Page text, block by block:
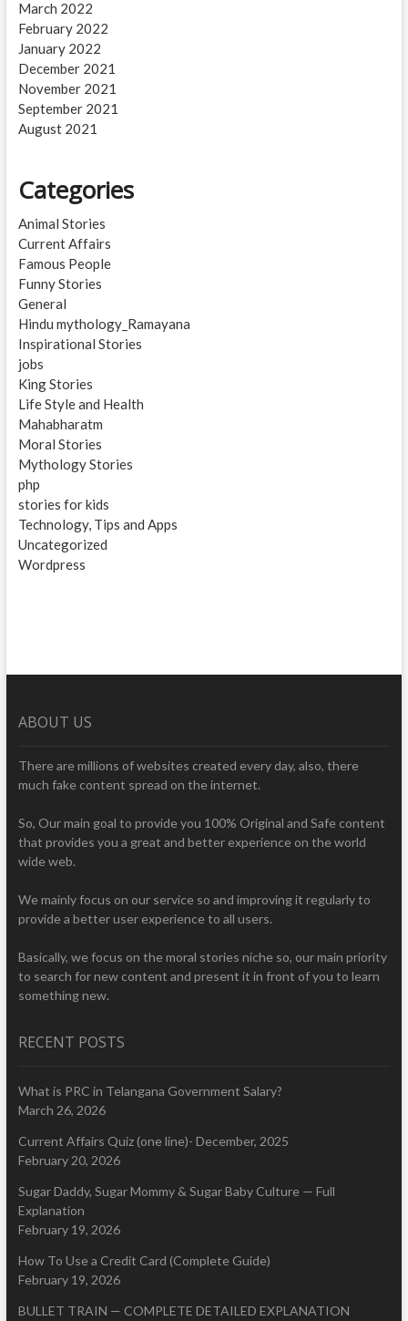
March 2022
February 2022
January 2022
December 2021
November 2021
September 2021
August 2021
Categories
Animal Stories
Current Affairs
Famous People
Funny Stories
General
Hindu mythology_Ramayana
Inspirational Stories
jobs
King Stories
Life Style and Health
Mahabharatm
Moral Stories
Mythology Stories
php
stories for kids
Technology, Tips and Apps
Uncategorized
Wordpress
ABOUT US
There are millions of websites created every day, also, there
much fake content spread on the internet.
So, Our main goal to provide you 100% Original and Safe content
that provides you a great and better experience on the world
wide web.
We mainly focus on our service so and improving it regularly to
provide a better user experience to all users.
Basically, we focus on the moral stories niche so, our main priority
to search for new content and present it in front of you to learn
something new.
RECENT POSTS
What is PRC in Telangana Government Salary?
March 26, 2026
Current Affairs Quiz (one line)- December, 2025
February 20, 2026
Sugar Daddy, Sugar Mommy & Sugar Baby Culture — Full
Explanation
February 19, 2026
How To Use a Credit Card (Complete Guide)
February 19, 2026
BULLET TRAIN — COMPLETE DETAILED EXPLANATION